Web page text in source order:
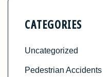
CATEGORIES
Uncategorized
Pedestrian Accidents